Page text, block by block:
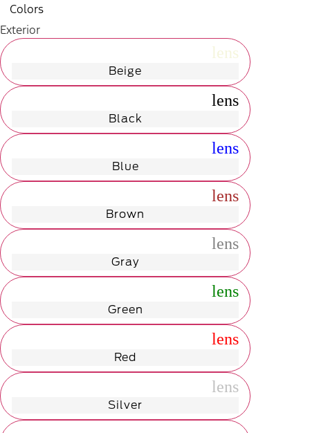
Colors
Exterior
lens
Beige
lens
Black
lens
Blue
lens
Brown
lens
Gray
lens
Green
lens
Red
lens
Silver